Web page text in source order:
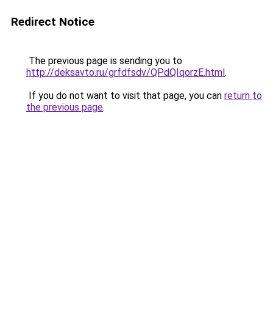
Redirect Notice
The previous page is sending you to
http://deksavto.ru/grfdfsdv/QPdQIqorzE.html.
If you do not want to visit that page, you can return to
the previous page.